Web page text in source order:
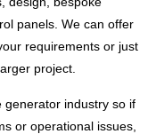
panels. We can offer
requirements or just
project.
generator industry so if
or operational issues,